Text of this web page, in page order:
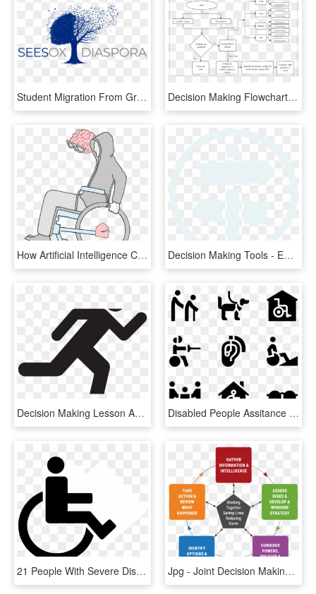
Student Migration From Greece To The Uk - Tree, HD Png Download Decision Making Flowchart Of - Bim Decision Making, HD Png Download
How Artificial Intelligence Can Help With Disabilities - Transparent Disability Cartoon, HD Png Download Decision Making Tools - Emblem, HD Png Download
Decision Making Lesson Avoid The Narrow Frame - Stickman Figure No Background, HD Png Download Disabled People Assitance - Disable People Signage, HD Png Download
21 People With Severe Disabilities Is 1103 Social - People With Disability Logo, HD Png Download Jpg - Joint Decision Making Model, HD Png Download